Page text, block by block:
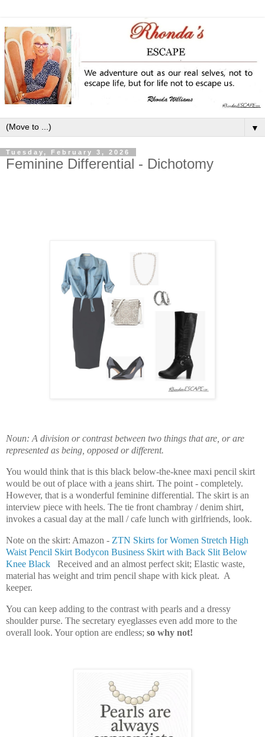
▼
Tuesday, February 3, 2026
Feminine Differential - Dichotomy
Noun: A division or contrast between two things that are, or are
represented as being, opposed or different.
You would think that is this black below-the-knee maxi pencil skirt
would be out of place with a jeans shirt. The point - completely.
However, that is a wonderful feminine differential. The skirt is an
interview piece with heels. The tie front chambray / denim shirt,
invokes a casual day at the mall / cafe lunch with girlfriends, look.
Note on the skirt: Amazon - ZTN Skirts for Women Stretch High
Waist Pencil Skirt Bodycon Business Skirt with Back Slit Below
Knee Black
Received and an almost perfect skit; Elastic waste,
material has weight and trim pencil shape with kick pleat. A
keeper.
You can keep adding to the contrast with pearls and a dressy
shoulder purse. The secretary eyeglasses even add more to the
overall look. Your option are endless; so why not!